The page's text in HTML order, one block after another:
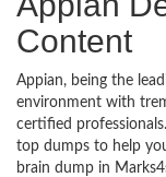
Content
Appian, being the
environment with
certified
top dumps to help
brain dump in